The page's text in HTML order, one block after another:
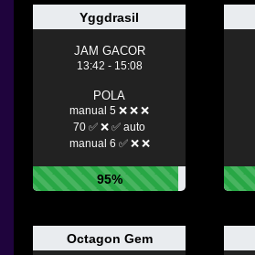
Yggdrasil
JAM GACOR
13:42 - 15:08
POLA
manual 5 ❌ ❌ ❌
70 ✅ ❌ ✅ auto
manual 6 ✅ ❌ ❌
95%
Octagon Gem